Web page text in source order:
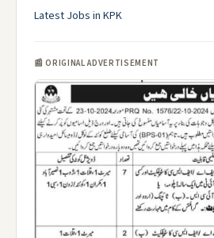
Latest Jobs in KPK
📰 ORIGINAL ADVERTISEMENT